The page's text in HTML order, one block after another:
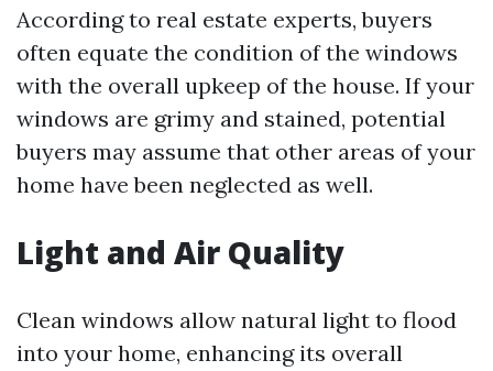
According to real estate experts, buyers
often equate the condition of the windows
with the overall upkeep of the house. If your
windows are grimy and stained, potential
buyers may assume that other areas of your
home have been neglected as well.
Light and Air Quality
Clean windows allow natural light to flood
into your home, enhancing its overall